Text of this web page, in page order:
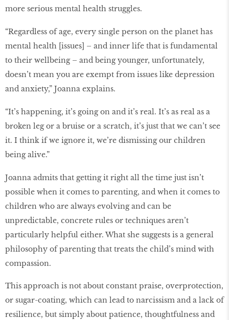
more serious mental health struggles.
“Regardless of age, every single person on the planet has
mental health [issues] – and inner life that is fundamental
to their wellbeing – and being younger, unfortunately,
doesn’t mean you are exempt from issues like depression
and anxiety,” Joanna explains.
“It’s happening, it’s going on and it’s real. It’s as real as a
broken leg or a bruise or a scratch, it’s just that we can’t see
it. I think if we ignore it, we’re dismissing our children
being alive.”
Joanna admits that getting it right all the time just isn’t
possible when it comes to parenting, and when it comes to
children who are always evolving and can be
unpredictable, concrete rules or techniques aren’t
particularly helpful either. What she suggests is a general
philosophy of parenting that treats the child’s mind with
compassion.
This approach is not about constant praise, overprotection,
or sugar-coating, which can lead to narcissism and a lack of
resilience, but simply about patience, thoughtfulness and